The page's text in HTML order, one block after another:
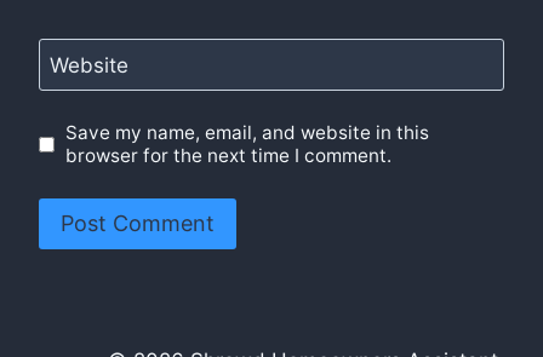
Website
Save my name, email, and website in this
browser for the next time I comment.